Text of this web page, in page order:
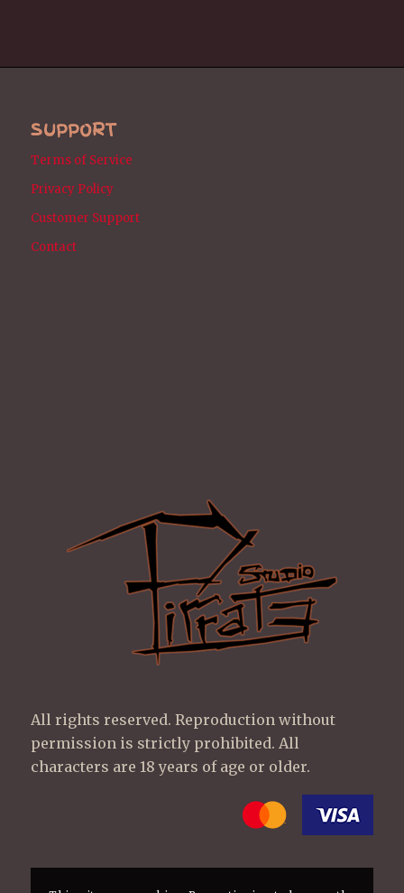
SUPPORT
Terms of Service
Privacy Policy
Customer Support
Contact
All rights reserved. Reproduction without
permission is strictly prohibited. All
characters are 18 years of age or older.